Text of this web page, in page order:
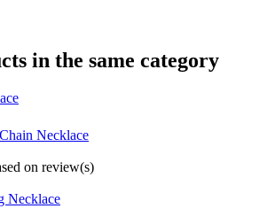
in the same category
Necklace
on review(s)